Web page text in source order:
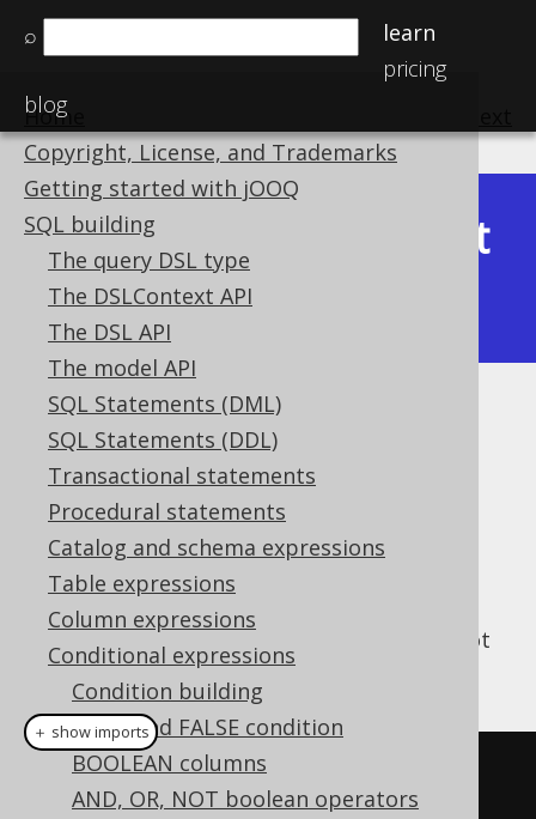
⌕
learn
pricing
blog
Home
Copyright, License, and Trademarks
Getting started with jOOQ
SQL building
The query DSL type
The DSLContext API
The DSL API
The model API
SQL Statements (DML)
SQL Statements (DDL)
Transactional statements
Procedural statements
Catalog and schema expressions
Table expressions
Column expressions
Conditional expressions
Condition building
TRUE and FALSE condition
BOOLEAN columns
AND, OR, NOT boolean operators
Available in versions:
Latest
(3.21)|3.20
ST_IsSimple
Supported by ❌ Open Source Edition
✅ Express Edition ✅ Professional Edition
✅ Enterprise Edition
This predicate checks if a geometry does not
intersect or tangent itself.
create.select(
＋ show imports